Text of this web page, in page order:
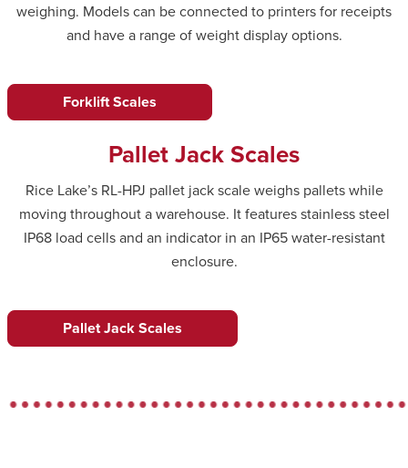
weighing. Models can be connected to printers for receipts
and have a range of weight display options.
Forklift Scales
Pallet Jack Scales
Rice Lake’s RL-HPJ pallet jack scale weighs pallets while
moving throughout a warehouse. It features stainless steel
IP68 load cells and an indicator in an IP65 water-resistant
enclosure.
Pallet Jack Scales